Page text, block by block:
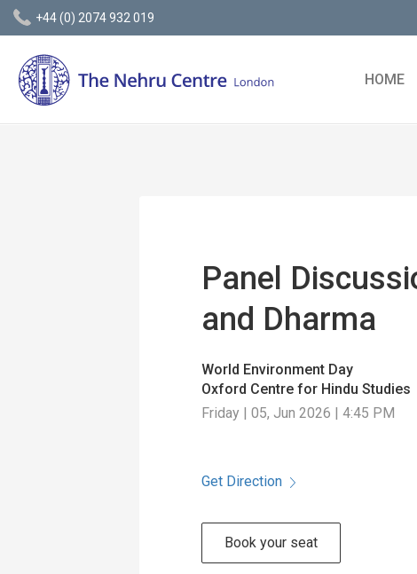
+44 (0) 2074 932 019
HOME
Panel
and Dharma
World Environment Day
Oxford Centre for Hindu Studies
Friday | 05, Jun 2026 | 4:45 PM
Get Direction
Book your seat